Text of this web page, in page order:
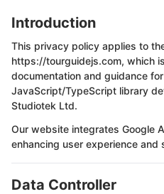
Introduction
This privacy policy applies to
https://tourguidejs.com, which
documentation and guidance
JavaScript/TypeScript library
Studiotek Ltd.
Our website integrates Google
enhancing user experience and
Data Controller